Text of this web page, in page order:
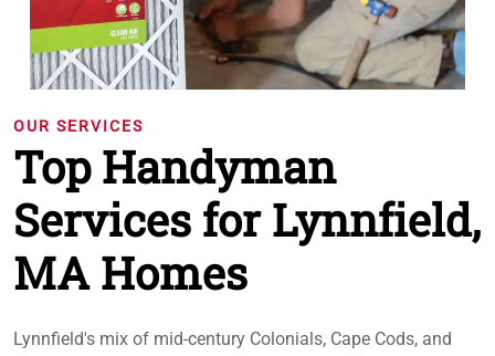
OUR SERVICES
Top Handyman
Services for Lynnfield,
MA Homes
Lynnfield's mix of mid-century Colonials, Cape Cods, and